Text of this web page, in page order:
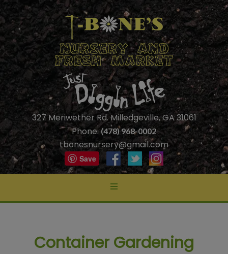
327 Meriwether Rd. Milledgeville, GA 31061
Phone:(478) 968-0002
tbonesnursery@gmail.com
Save
Container Gardening